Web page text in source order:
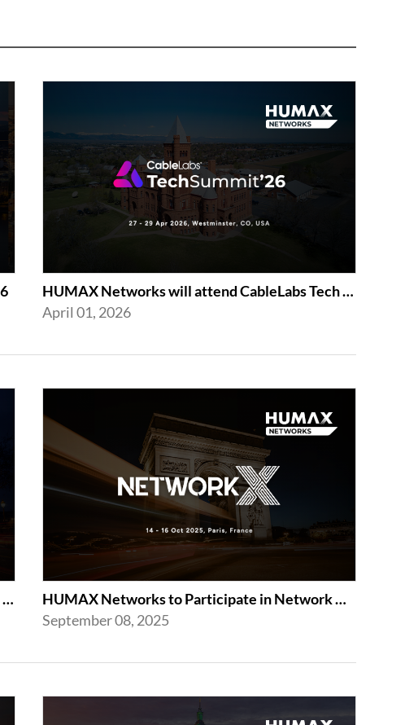
HUMAX Networks will attend CableLabs Tech Summit 2026
April 01, 2026
HUMAX Networks to Participate in the Global prpl Summit 2025
HUMAX Networks to Participate in Network X 2025 Following Last Year’s Success
September 08, 2025